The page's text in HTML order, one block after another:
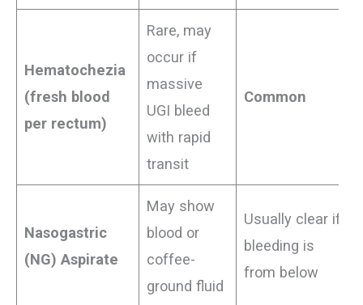
Hematochezia
(fresh blood
per rectum)
Rare, may
occur if
massive
UGI bleed
with rapid
transit
Common
Nasogastric
(NG) Aspirate
May show
blood or
coffee-
ground fluid
Usually clear if
bleeding is
from below